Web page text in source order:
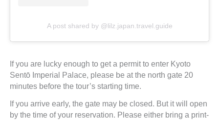
A post shared by @lilz.japan.travel.guide
If you are lucky enough to get a permit to enter Kyoto
Sentō Imperial Palace, please be at the north gate 20
minutes before the tour’s starting time.
If you arrive early, the gate may be closed. But it will open
by the time of your reservation. Please either bring a print-